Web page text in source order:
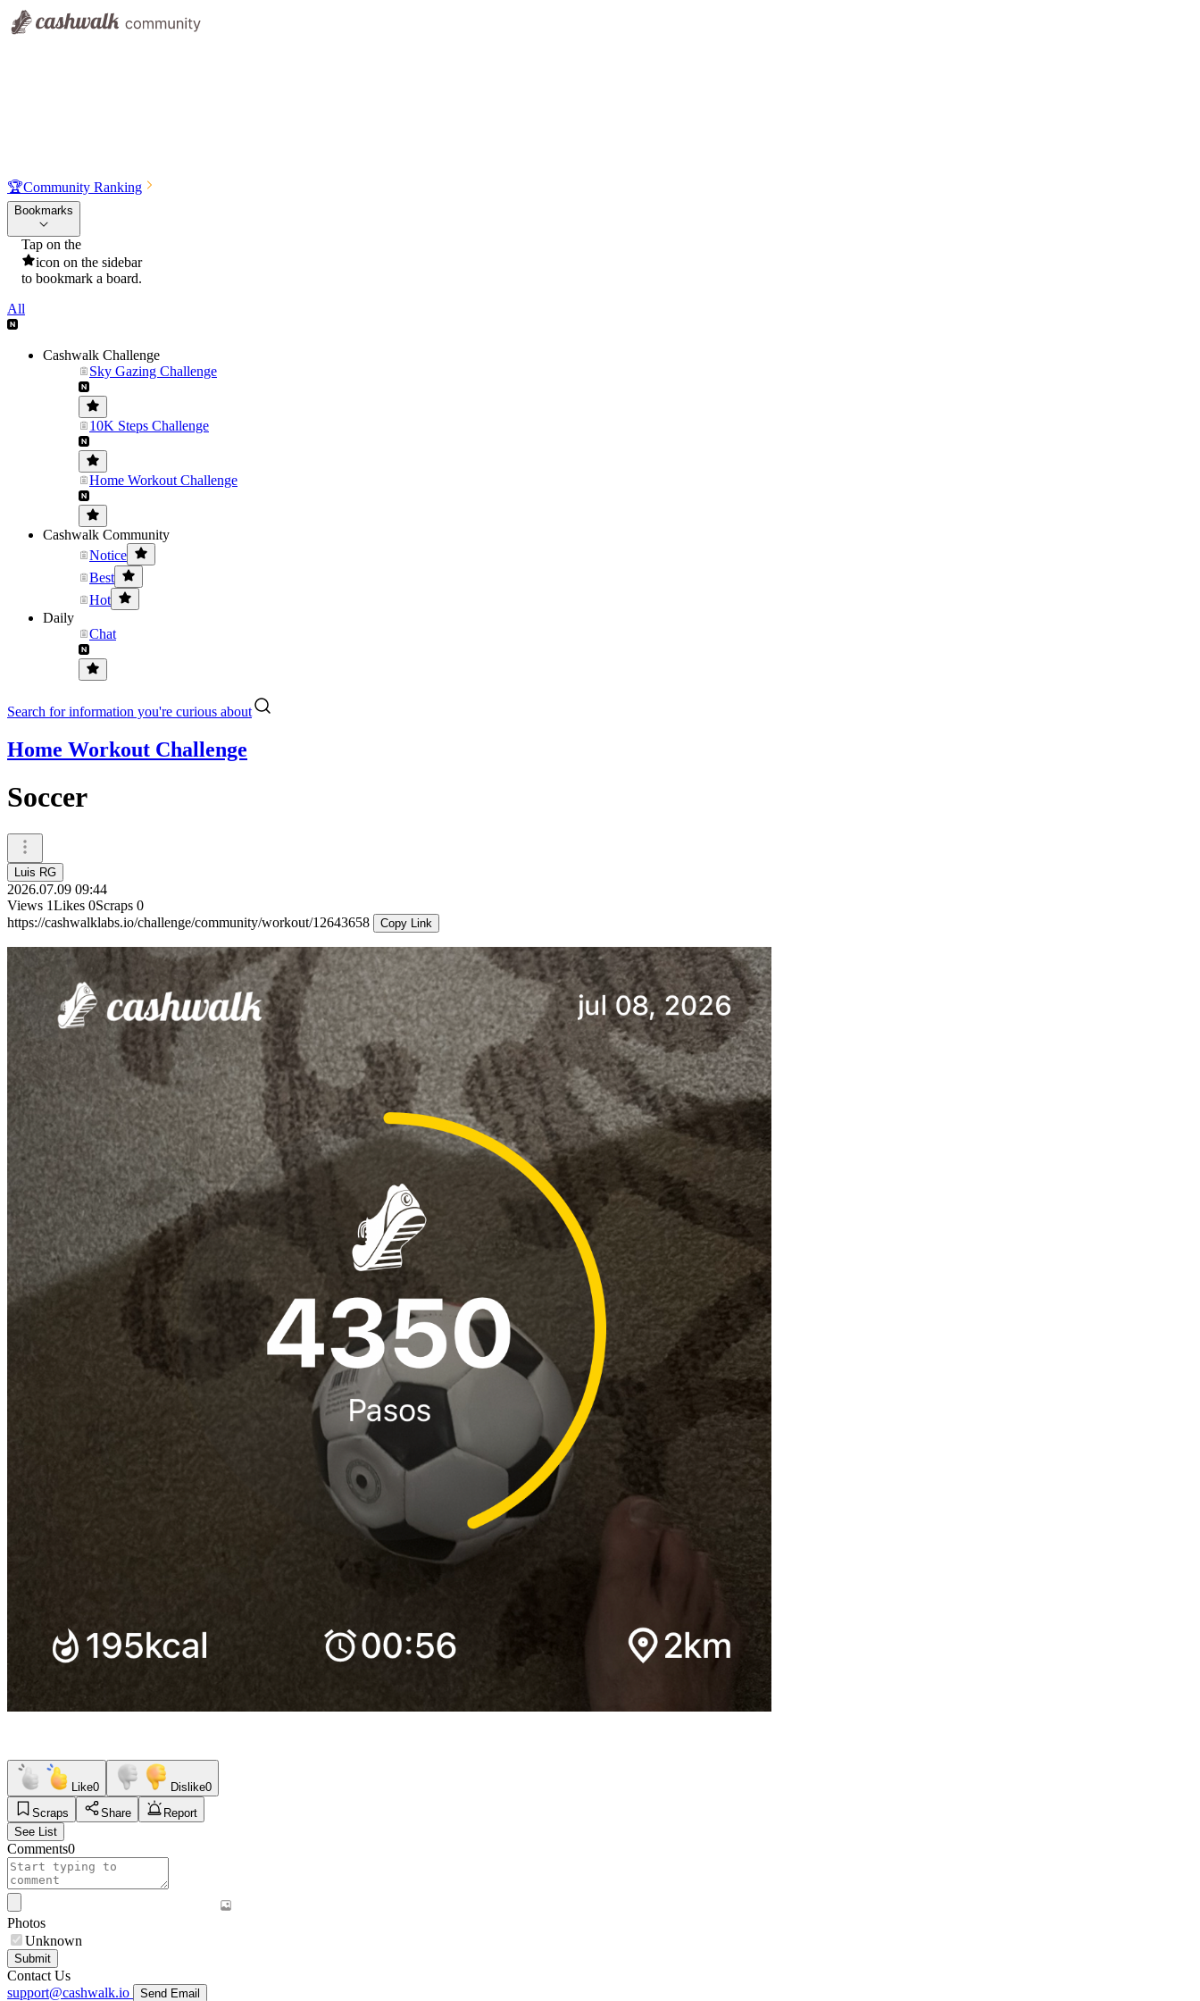
🏆Community Ranking
Bookmarks
Tap on the
icon on the sidebar
to bookmark a board.
All
Cashwalk Challenge
Sky Gazing Challenge
10K Steps Challenge
Home Workout Challenge
Cashwalk Community
Notice
Best
Hot
Daily
Chat
Search for information you're curious about
Home Workout Challenge
Soccer
Luis RG
2026.07.09 09:44
Views 1Likes 0Scraps 0
https://cashwalklabs.io/challenge/community/workout/12643658
Copy Link
Like0 Dislike0
Scraps
Share
Report
See List
Comments0
Photos
Unknown
Submit
Contact Us
support@cashwalk.io
Send Email